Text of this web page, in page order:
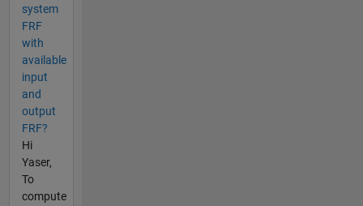
system
FRF
with
available
input
and
output
FRF?
Hi
Yaser,
To
compute